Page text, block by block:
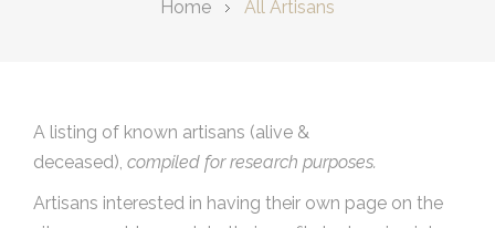
Home All Artisans
A listing of known artisans (alive &
deceased), compiled for research purposes.
Artisans interested in having their own page on the